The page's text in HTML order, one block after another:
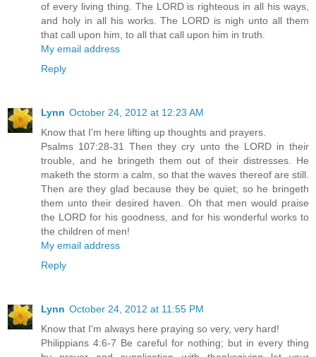
of every living thing. The LORD is righteous in all his ways,
and holy in all his works. The LORD is nigh unto all them
that call upon him, to all that call upon him in truth.
My email address
Reply
Lynn October 24, 2012 at 12:23 AM
Know that I'm here lifting up thoughts and prayers.
Psalms 107:28-31 Then they cry unto the LORD in their
trouble, and he bringeth them out of their distresses. He
maketh the storm a calm, so that the waves thereof are still.
Then are they glad because they be quiet; so he bringeth
them unto their desired haven. Oh that men would praise
the LORD for his goodness, and for his wonderful works to
the children of men!
My email address
Reply
Lynn October 24, 2012 at 11:55 PM
Know that I'm always here praying so very, very hard!
Philippians 4:6-7 Be careful for nothing; but in every thing